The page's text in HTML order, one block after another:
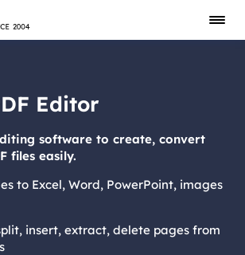
Editor
software to create, convert
files easily.
to Excel, Word, PowerPoint, images
insert, extract, delete pages from